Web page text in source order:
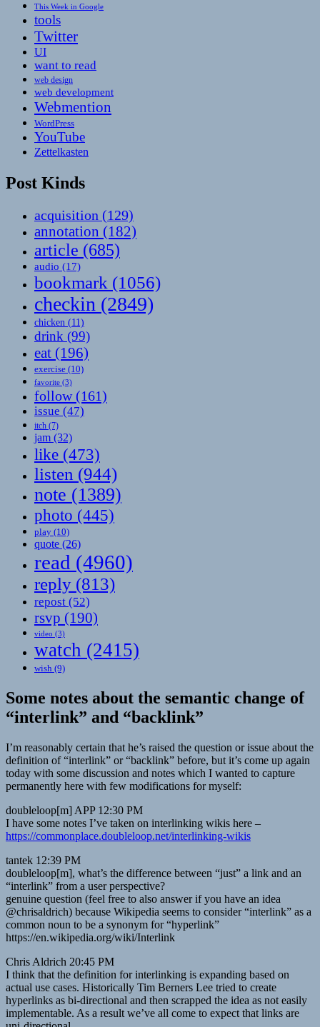
This Week in Google
tools
Twitter
UI
want to read
web design
web development
Webmention
WordPress
YouTube
Zettelkasten
Post Kinds
acquisition (129)
annotation (182)
article (685)
audio (17)
bookmark (1056)
checkin (2849)
chicken (11)
drink (99)
eat (196)
exercise (10)
favorite (3)
follow(161)
issue (47)
itch (7)
jam (32)
like (473)
listen (944)
note (1389)
photo (445)
play (10)
quote (26)
read (4960)
reply (813)
repost (52)
rsvp (190)
video (3)
watch (2415)
wish (9)
Some notes about the semantic change of
“interlink” and “backlink”
I’m reasonably certain that he’s raised the question or issue about the
definition of “interlink” or “backlink” before, but it’s come up again
today with some discussion and notes which I wanted to capture
permanently here with few modifications for myself:
doubleloop[m] APP 12:30 PM
I have some notes I’ve taken on interlinking wikis here –
https://commonplace.doubleloop.net/interlinking-wikis
tantek 12:39 PM
doubleloop[m], what’s the difference between “just” a link and an
“interlink” from a user perspective?
genuine question (feel free to also answer if you have an idea
@chrisaldrich) because Wikipedia seems to consider “interlink” as a
common noun to be a synonym for “hyperlink”
https://en.wikipedia.org/wiki/Interlink
Chris Aldrich 20:45 PM
I think that the definition for interlinking is expanding based on
actual use cases. Historically Tim Berners Lee tried to create
hyperlinks as bi-directional and then scrapped the idea as not easily
implementable. As a result we’ve all come to expect that links are